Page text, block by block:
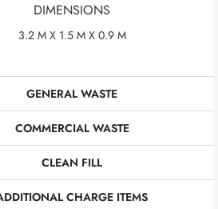
DIMENSIONS
M X 1.5 M X 0.9 M
GENERAL WASTE
WASTE
CLEAN FILL
CHARGE ITEMS